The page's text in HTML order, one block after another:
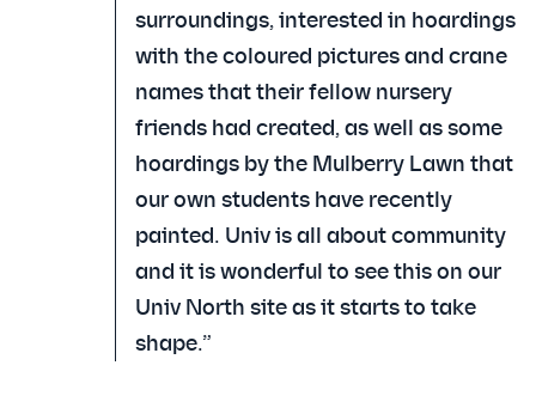
surroundings, interested in hoardings
with the coloured pictures and crane
names that their fellow nursery
friends had created, as well as some
hoardings by the Mulberry Lawn that
our own students have recently
painted. Univ is all about community
and it is wonderful to see this on our
Univ North site as it starts to take
shape.”